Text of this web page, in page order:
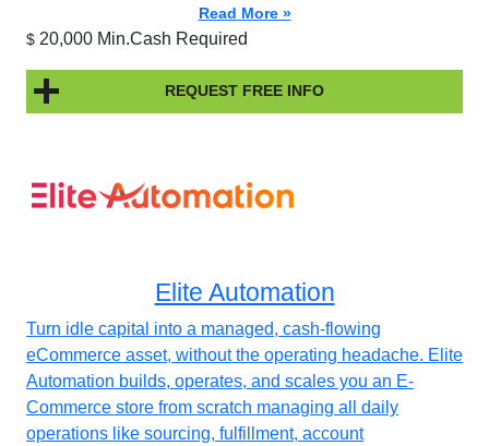
Read More »
$ 20,000 Min.Cash Required
REQUEST FREE INFO
Elite Automation
Turn idle capital into a managed, cash-flowing
eCommerce asset, without the operating headache. Elite
Automation builds, operates, and scales you an E-
Commerce store from scratch managing all daily
operations like sourcing, fulfillment, account